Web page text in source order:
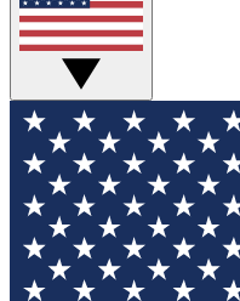
GET CLUB
For the fastest way
your email below.
and sign you up to
updated on all the